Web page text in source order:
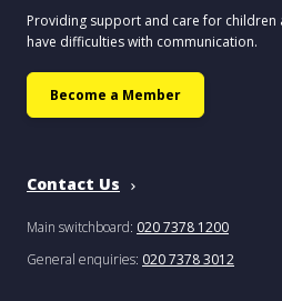
Providing support and care for children
have difficulties with communication.
Become a Member
Contact Us
Main switchboard: 020 7378 1200
General enquiries: 020 7378 3012